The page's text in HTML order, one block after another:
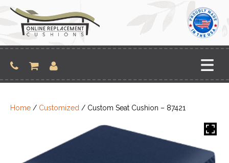
content
Home / Customized / Custom Seat Cushion – 87421